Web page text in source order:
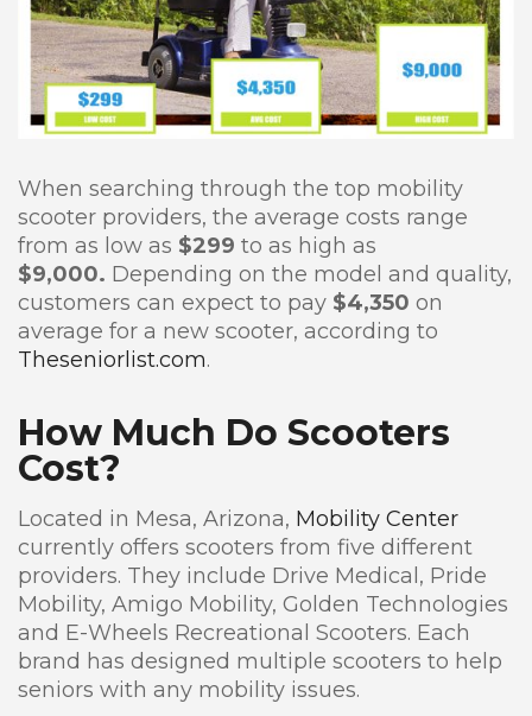
When searching through the top mobility
scooter providers, the average costs range
from as low as $299 to as high as
$9,000. Depending on the model and quality,
customers can expect to pay $4,350 on
average for a new scooter, according to
Theseniorlist.com.
How Much Do Scooters
Cost?
Located in Mesa, Arizona, Mobility Center
currently offers scooters from five different
providers. They include Drive Medical, Pride
Mobility, Amigo Mobility, Golden Technologies
and E-Wheels Recreational Scooters. Each
brand has designed multiple scooters to help
seniors with any mobility issues.